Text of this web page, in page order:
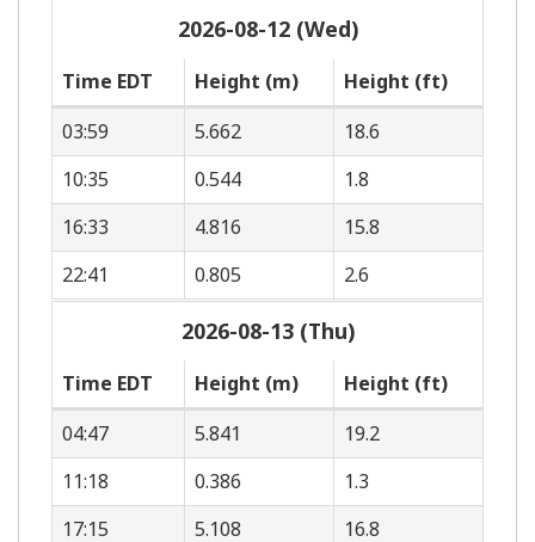
2026-08-12 (Wed)
Time EDT Height (m)
Height (ft)
03:59
5.662
18.6
10:35
0.544
1.8
16:33
4.816
15.8
22:41
0.805 2.6
2026-08-13 (Thu)
Time EDT Height (m)
Height (ft)
04:47
5.841
19.2
11:18
0.386
1.3
17:15
5.108
16.8